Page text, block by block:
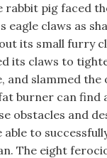
rabbit pig faced
s eagle claws as
its small furry
its claws to
and slammed
burner can find
obstacles and
able to
The eight